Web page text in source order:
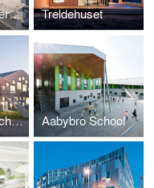
Al Hosn Masterplan and Landscape Treldehuset
Skovbakke School Aabybro School